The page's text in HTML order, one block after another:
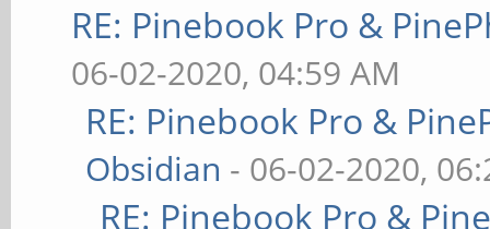
RE: Pinebook Pro &
06-02-2020, 04:59 AM
RE: Pinebook Pro &
Obsidian - 06-02-2020,
RE: Pinebook Pro &